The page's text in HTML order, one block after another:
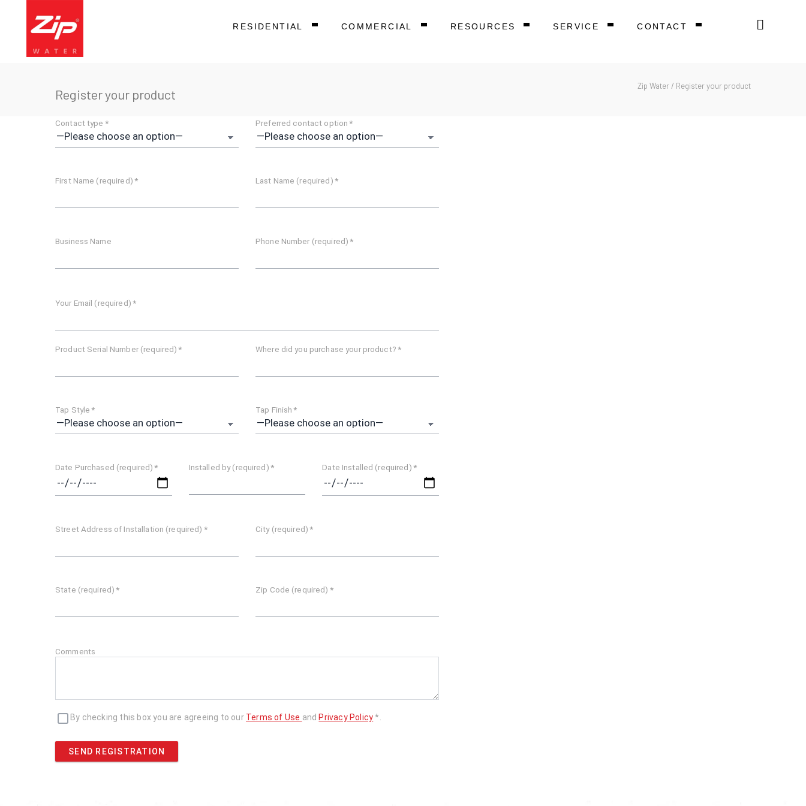
RESIDENTIAL COMMERCIAL RESOURCES SERVICE CONTACT
Register your product
Zip Water / Register your product
Contact type * Preferred contact option *
First Name (required)* Last Name (required)*
Business Name Phone Number (required)*
Your Email (required)*
Product Serial Number (required) * Where did you purchase your product?*
Tap Style * Tap Finish *
Date Purchased (required) * Installed by (required)* Date Installed (required)*
Street Address of Installation (required) * City (required)*
State (required)* Zip Code (required) *
Comments
By checking this box you are agreeing to our Terms of Use and Privacy Policy*.